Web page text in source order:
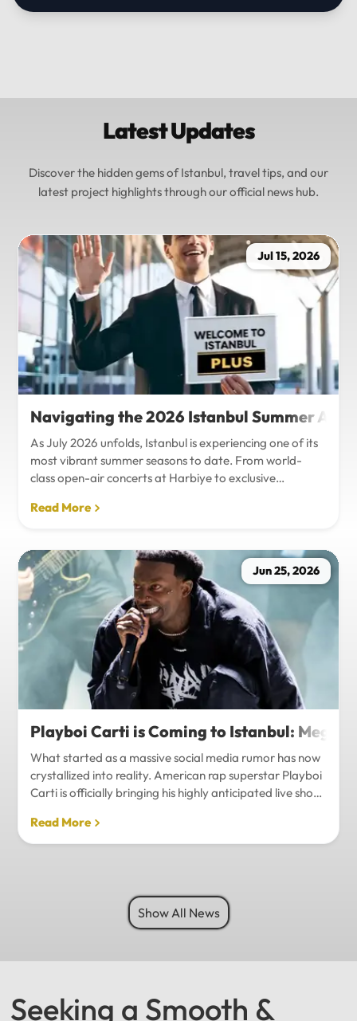
Latest Updates
Discover the hidden gems of Istanbul, travel tips, and our
latest project highlights through our official news hub.
Jul 15, 2026
Navigating the 2026 Istanbul Summer
As July 2026 unfolds, Istanbul is experiencing one of its
most vibrant summer seasons to date. From world-
class open-air concerts at Harbiye to exclusive
exhibitions, the city is pulsing with energy. Millions of
unique blend of European and Asian cultures under the
golden summer sun.However, anyone who plans to
Travel Istanbul during this peak season knows that the
combination of...
Read More
Jun 25, 2026
Playboi Carti is Coming to Istanbul:
What started as a massive social media rumor has now
crystallized into reality. American rap superstar Playboi
Carti is officially bringing his highly anticipated live show
level spectacle.Hip-hop fans in Turkey have a
monumental reason to celebrate. Following a whirlwind
promises to be one of the biggest musical events of
Read More
Show All News
Seeking a Smooth &